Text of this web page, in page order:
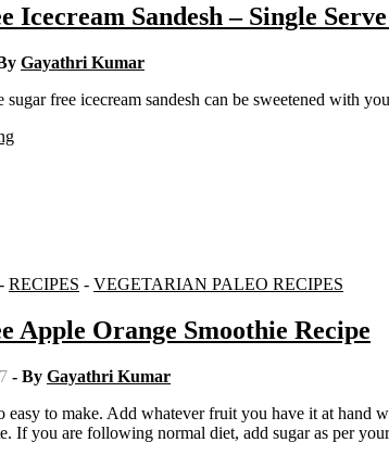
Icecream Sandesh – Single
Gayathri Kumar
sugar free icecream sandesh can be sweetened with
- RECIPES - VEGETARIAN PALEO RECIPES
Apple Orange Smoothie Recipe
- By Gayathri Kumar
If you are following normal diet, add sugar as per